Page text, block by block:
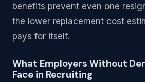
benefits prevent even one
the lower replacement cost
pays for itself.
What Employers Without
Face in Recruiting